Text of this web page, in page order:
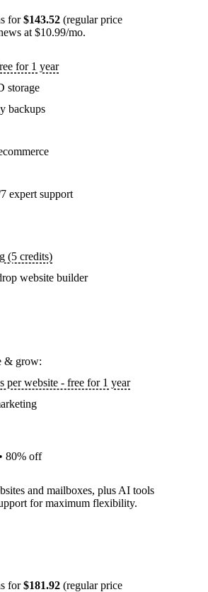
for$143.52 (regular price
at $10.99/mo.
for 1 year
storage
backups
expert support
(5 credits)
website builder
& grow:
per website - free for 1 year
80% off
and mailboxes, plus AI tools
for maximum flexibility.
for$181.92 (regular price